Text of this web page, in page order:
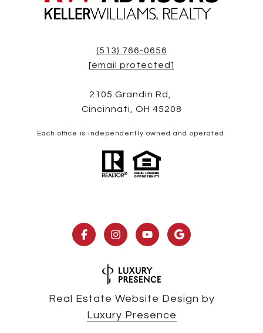
(513) 766-0656
[email protected]
2105 Grandin Rd,
Cincinnati, OH 45208
Each office is independently owned and operated.
Real Estate Website Design by
Luxury Presence